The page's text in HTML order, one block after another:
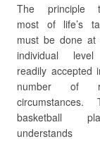
The principle
most of life’s
must be done at
individual
readily accepted
number of
circumstances.
basketball
understands